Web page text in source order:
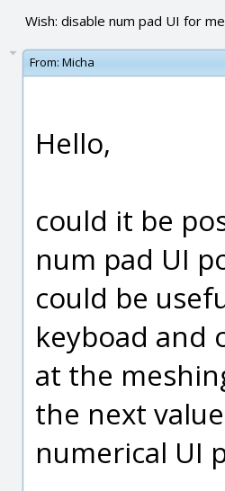
Wish: disable num pad UI for
From: Micha
Hello,
could it be
num pad UI
could be
keyboad and
at the
the next
numerical UI